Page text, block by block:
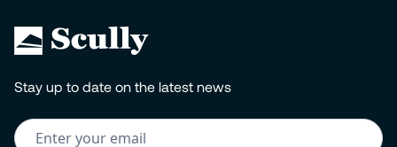
Stay up to date on the latest news